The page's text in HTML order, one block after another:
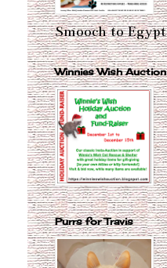
Smooch to Egypt
Winnies Wish Auction
Purrs for Travis